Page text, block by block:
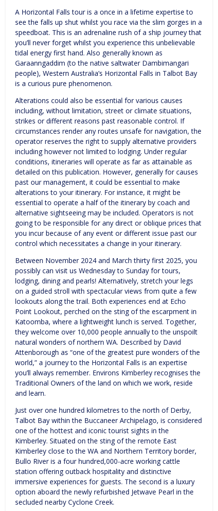
A Horizontal Falls tour is a once in a lifetime expertise to
see the falls up shut whilst you race via the slim gorges in a
speedboat. This is an adrenaline rush of a ship journey that
you’ll never forget whilst you experience this unbelievable
tidal energy first hand. Also generally known as
Garaanngaddim (to the native saltwater Dambimangari
people), Western Australia’s Horizontal Falls in Talbot Bay
is a curious pure phenomenon.
Alterations could also be essential for various causes
including, without limitation, street or climate situations,
strikes or different reasons past reasonable control. If
circumstances render any routes unsafe for navigation, the
operator reserves the right to supply alternative providers
including however not limited to lodging. Under regular
conditions, itineraries will operate as far as attainable as
detailed on this publication. However, generally for causes
past our management, it could be essential to make
alterations to your itinerary. For instance, it might be
essential to operate a half of the itinerary by coach and
alternative sightseeing may be included. Operators is not
going to be responsible for any direct or oblique prices that
you incur because of any event or different issue past our
control which necessitates a change in your itinerary.
Between November 2024 and March thirty first 2025, you
possibly can visit us Wednesday to Sunday for tours,
lodging, dining and pearls! Alternatively, stretch your legs
on a guided stroll with spectacular views from quite a few
lookouts along the trail. Both experiences end at Echo
Point Lookout, perched on the sting of the escarpment in
Katoomba, where a lightweight lunch is served. Together,
they welcome over 10,000 people annually to the unspoilt
natural wonders of northern WA. Described by David
Attenborough as “one of the greatest pure wonders of the
world,” a journey to the Horizontal Falls is an expertise
you’ll always remember. Environs Kimberley recognises the
Traditional Owners of the land on which we work, reside
and learn.
Just over one hundred kilometres to the north of Derby,
Talbot Bay within the Buccaneer Archipelago, is considered
one of the hottest and iconic tourist sights in the
Kimberley. Situated on the sting of the remote East
Kimberley close to the WA and Northern Territory border,
Bullo River is a four hundred,000-acre working cattle
station offering outback hospitality and distinctive
immersive experiences for guests. The second is a luxury
option aboard the newly refurbished Jetwave Pearl in the
secluded nearby Cyclone Creek.